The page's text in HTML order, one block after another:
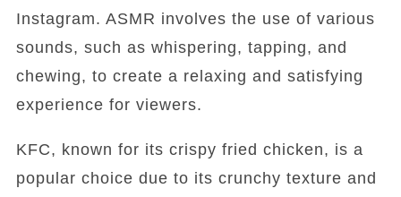
Instagram. ASMR involves the use of various
sounds, such as whispering, tapping, and
chewing, to create a relaxing and satisfying
experience for viewers.
KFC, known for its crispy fried chicken, is a
popular choice due to its crunchy texture and